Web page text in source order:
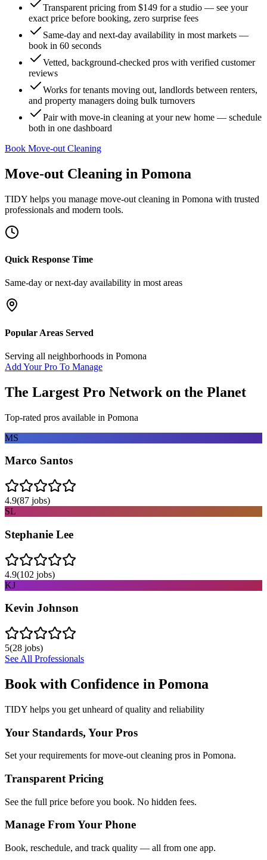
Transparent pricing from $149 for a studio — see your
exact price before booking, zero surprise fees
Same-day and next-day availability in most markets —
book in 60 seconds
Vetted, background-checked pros with verified customer
reviews
Works for tenants moving out, landlords between renters,
and property managers doing bulk turnovers
Pair with move-in cleaning at your new home — schedule
both in one dashboard
Book Move-out Cleaning
Move-out Cleaning in Pomona
TIDY helps you manage move-out cleaning in Pomona with trusted
professionals and modern tools.
Quick Response Time
Same-day or next-day availability in most areas
Popular Areas Served
Serving all neighborhoods in Pomona
Add Your Pro To Manage
The Largest Pro Network on the Planet
Top-rated pros available in Pomona
MS
Marco Santos
4.9(87 jobs)
SL
Stephanie Lee
4.9(102 jobs)
KJ
Kevin Johnson
5(28 jobs)
See All Professionals
Book with Confidence in Pomona
TIDY helps you get unheard of quality and reliability
Your Standards, Your Pros
Set your requirements for move-out cleaning pros in Pomona.
Transparent Pricing
See the full price before you book. No hidden fees.
Manage From Your Phone
Book, reschedule, and track quality — all from one app.